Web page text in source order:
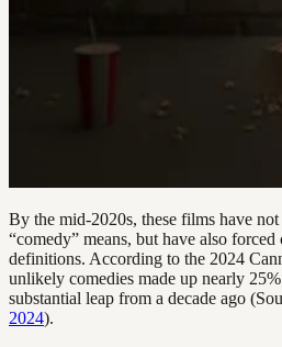
By the mid-2020s, these films have
“comedy” means, but have also
definitions. According to the 2024
unlikely comedies made up nearly
substantial leap from a decade ago
2024).